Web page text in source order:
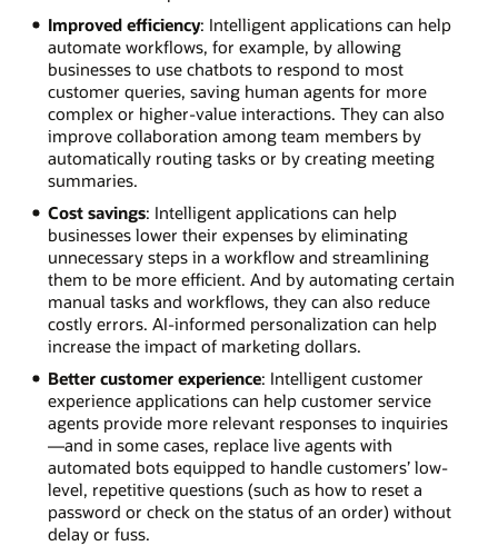
Improved efficiency: Intelligent applications can help
automate workflows, for example, by allowing
businesses to use chatbots to respond to most
customer queries, saving human agents for more
complex or higher-value interactions. They can also
improve collaboration among team members by
automatically routing tasks or by creating meeting
summaries.
Cost savings: Intelligent applications can help
businesses lower their expenses by eliminating
unnecessary steps in a workflow and streamlining
them to be more efficient. And by automating certain
manual tasks and workflows, they can also reduce
costly errors. AI-informed personalization can help
increase the impact of marketing dollars.
Better customer experience: Intelligent customer
experience applications can help customer service
agents provide more relevant responses to inquiries
—and in some cases, replace live agents with
automated bots equipped to handle customers’ low-
level, repetitive questions (such as how to reset a
password or check on the status of an order) without
delay or fuss.